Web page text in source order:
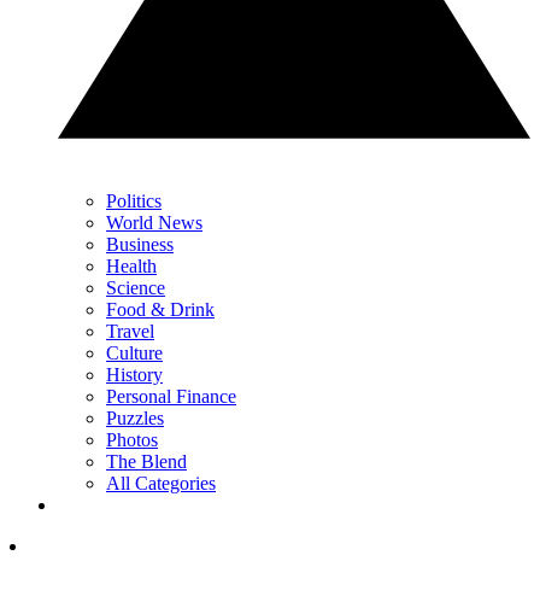
Politics
World News
Business
Health
Science
Food & Drink
Travel
Culture
History
Personal Finance
Puzzles
Photos
The Blend
All Categories